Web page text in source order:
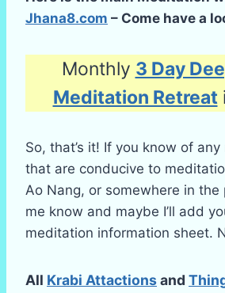
Jhana8.com – Come have a
Monthly 3 Day
Meditation Retreat
So, that’s it! If you know of
that are conducive to
Ao Nang, or somewhere in the
me know and maybe I’ll add
meditation information sheet.
All Krabi Attactionsand